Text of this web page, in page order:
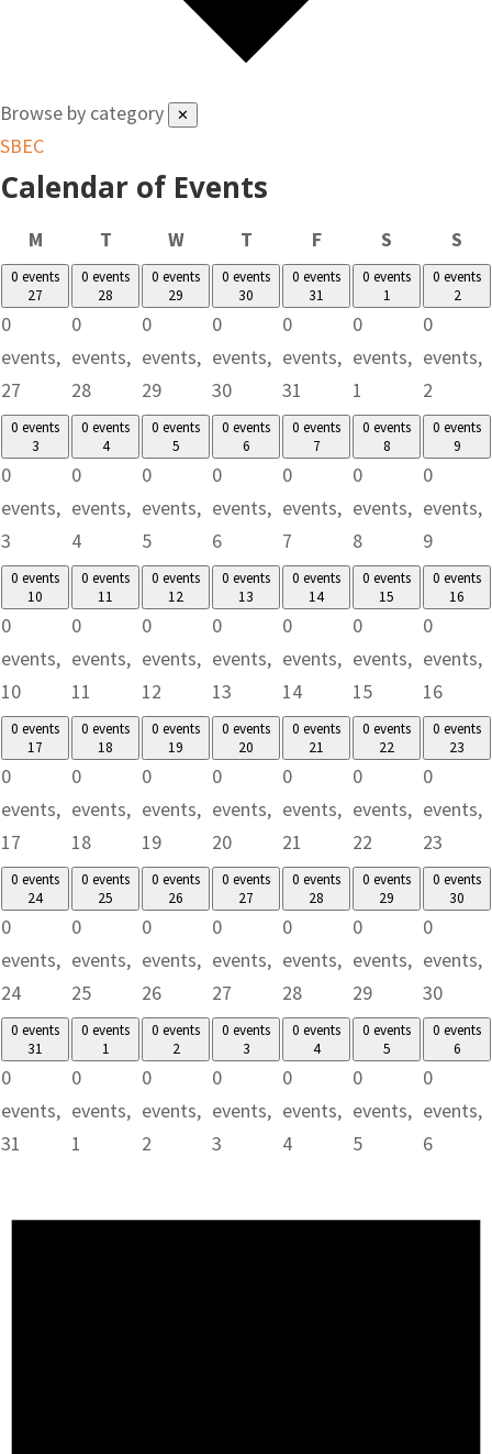
Browse by category ✕
SBEC
Calendar of Events
MMonday
TTuesday
WWednesday
TThursday
FFriday S Saturday
S
0 events
27
0
events,
27
0 events
28
0
events,
28
0 events
29
0
events,
29
0 events
30
0
events,
30
0 events
31
0
events,
31
0 events
1
0
events,
1
0 events
2
0
events,
2
0 events
3
0
events,
3
0 events
4
0
events,
4
0 events
5
0
events,
5
0 events
6
0
events,
6
0 events
7
0
events,
7
0 events
8
0
events,
8
0 events
9
0
events,
9
0 events
10
0
events,
10
0 events
11
0
events,
11
0 events
12
0
events,
12
0 events
13
0
events,
13
0 events
14
0
events,
14
0 events
15
0
events,
15
0 events
16
0
events,
16
0 events
17
0
events,
17
0 events
18
0
events,
18
0 events
19
0
events,
19
0 events
20
0
events,
20
0 events
21
0
events,
21
0 events
22
0
events,
22
0 events
23
0
events,
23
0 events
24
0
events,
24
0 events
25
0
events,
25
0 events
26
0
events,
26
0 events
27
0
events,
27
0 events
28
0
events,
28
0 events
29
0
events,
29
0 events
30
0
events,
30
0 events
31
0
events,
31
0 events
1
0
events,
1
0 events
2
0
events,
2
0 events
3
0
events,
3
0 events
4
0
events,
4
0 events
5
0
events,
5
0 events
6
0
events,
6